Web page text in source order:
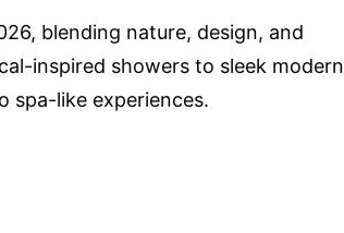
blending nature, design, and
inspired showers to sleek modern
spa-like experiences.